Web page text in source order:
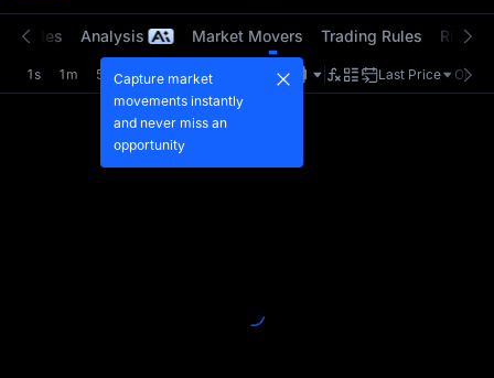
Trades Analysis Market Movers Trading Rules Risk
1s 1m 5m 15m 1H Last Price
Capture market
movements instantly
and never miss an
opportunity